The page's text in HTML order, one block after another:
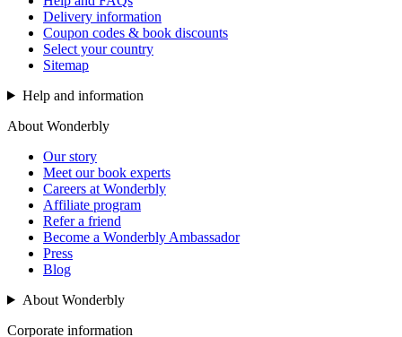
Delivery information
Coupon codes & book discounts
Select your country
Sitemap
Help and information
About Wonderbly
Our story
Meet our book experts
Careers at Wonderbly
Affiliate program
Refer a friend
Become a Wonderbly Ambassador
Press
Blog
About Wonderbly
Corporate information